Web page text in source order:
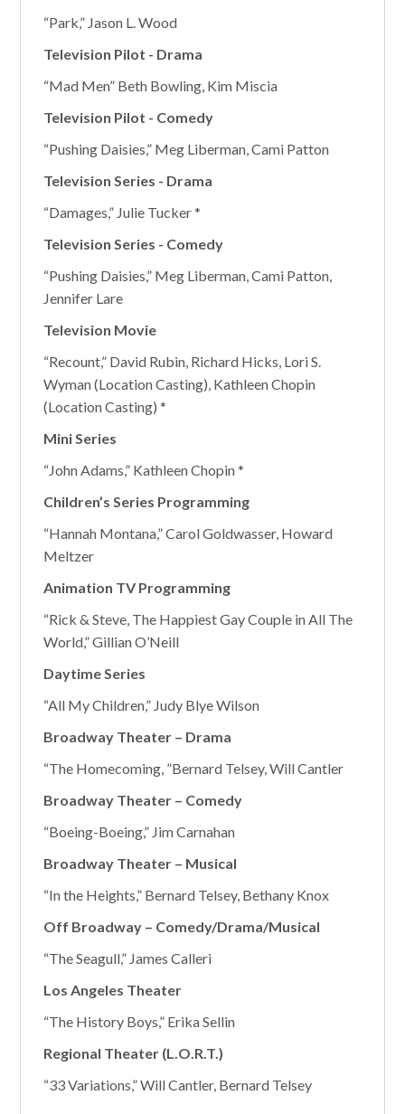
“Park,” Jason L. Wood
Television Pilot - Drama
“Mad Men” Beth Bowling, Kim Miscia
Television Pilot - Comedy
“Pushing Daisies,” Meg Liberman, Cami Patton
Television Series - Drama
“Damages,” Julie Tucker *
Television Series - Comedy
“Pushing Daisies,” Meg Liberman, Cami Patton,
Jennifer Lare
Television Movie
“Recount,” David Rubin, Richard Hicks, Lori S.
Wyman (Location Casting), Kathleen Chopin
(Location Casting) *
Mini Series
“John Adams,” Kathleen Chopin *
Children’s Series Programming
“Hannah Montana,” Carol Goldwasser, Howard
Meltzer
Animation TV Programming
“Rick & Steve, The Happiest Gay Couple in All The
World,” Gillian O’Neill
Daytime Series
“All My Children,” Judy Blye Wilson
Broadway Theater – Drama
“The Homecoming, ”Bernard Telsey, Will Cantler
Broadway Theater – Comedy
“Boeing-Boeing,” Jim Carnahan
Broadway Theater – Musical
“In the Heights,” Bernard Telsey, Bethany Knox
Off Broadway – Comedy/Drama/Musical
“The Seagull,” James Calleri
Los Angeles Theater
“The History Boys,” Erika Sellin
Regional Theater (L.O.R.T.)
“33 Variations,” Will Cantler, Bernard Telsey